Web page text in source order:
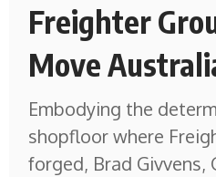
Freighter
Move
Embodying the
shopfloor where
forged, Brad Givvens,